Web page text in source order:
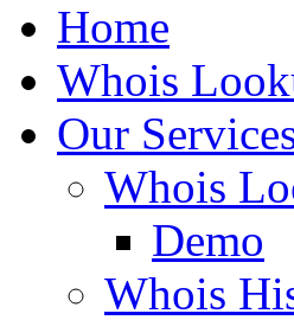
Home
Whois
Our
Whois
Demo
Whois